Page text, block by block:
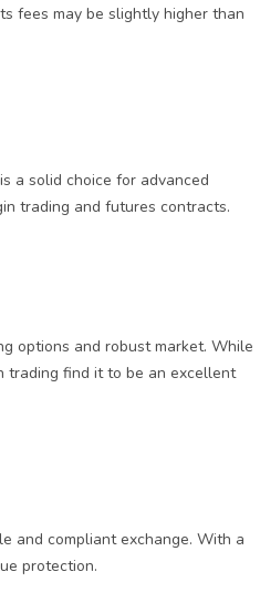
fees may be slightly higher than
a solid choice for advanced
trading and futures contracts.
options and robust market. While
trading find it to be an excellent
and compliant exchange. With a
protection.